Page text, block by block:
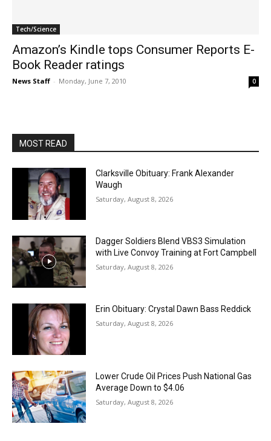
Tech/Science
Amazon’s Kindle tops Consumer Reports E-
Book Reader ratings
News Staff - Monday, June 7, 2010 0
MOST READ
Clarksville Obituary: Frank Alexander
Waugh
Saturday, August 8, 2026
Dagger Soldiers Blend VBS3 Simulation
with Live Convoy Training at Fort Campbell
Saturday, August 8, 2026
Erin Obituary: Crystal Dawn Bass Reddick
Saturday, August 8, 2026
Lower Crude Oil Prices Push National Gas
Average Down to $4.06
Saturday, August 8, 2026